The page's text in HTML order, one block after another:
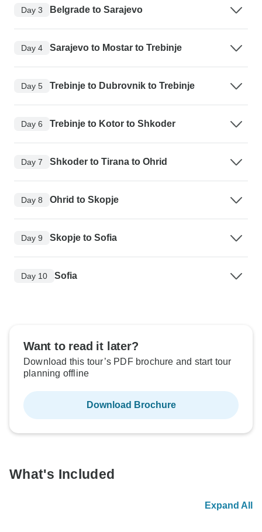
Day 3 Belgrade to Sarajevo
Day 4 Sarajevo to Mostar to Trebinje
Day 5 Trebinje to Dubrovnik to Trebinje
Day 6 Trebinje to Kotor to Shkoder
Day 7 Shkoder to Tirana to Ohrid
Day 8 Ohrid to Skopje
Day 9 Skopje to Sofia
Day 10 Sofia
Want to read it later?
Download this tour’s PDF brochure and start tour
planning offline
Download Brochure
What's Included
Expand All